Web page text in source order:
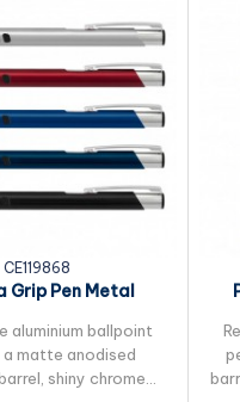
CE119868
Grip Pen Metal
aluminium ballpoint
a matte anodised
shiny chrome